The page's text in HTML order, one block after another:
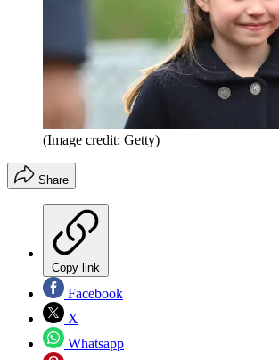
(Image credit: Getty)
Share
Copy link
Facebook
X
Whatsapp